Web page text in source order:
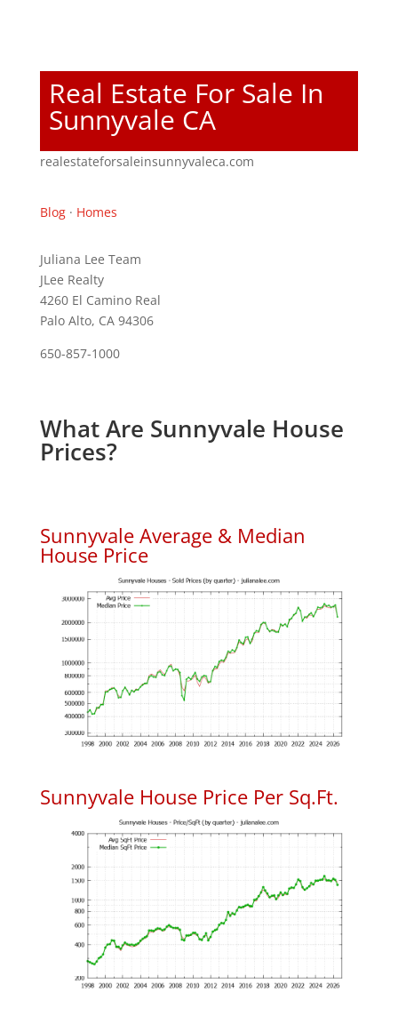
Real Estate For Sale In
Sunnyvale CA
realestateforsaleinsunnyvaleca.com
Blog· Homes
Juliana Lee Team
JLee Realty
4260 El Camino Real
Palo Alto, CA 94306
650-857-1000
What Are Sunnyvale House
Prices?
Sunnyvale Average & Median
House Price
Sunnyvale House Price Per Sq.Ft.